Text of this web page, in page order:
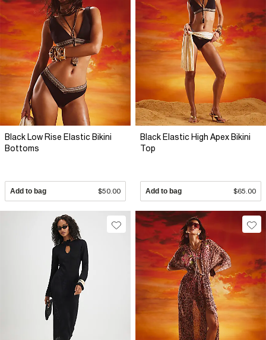
Black Low Rise Elastic Bikini
Bottoms
Add to bag $50.00
Black Elastic High Apex Bikini
Top
Add to bag $65.00